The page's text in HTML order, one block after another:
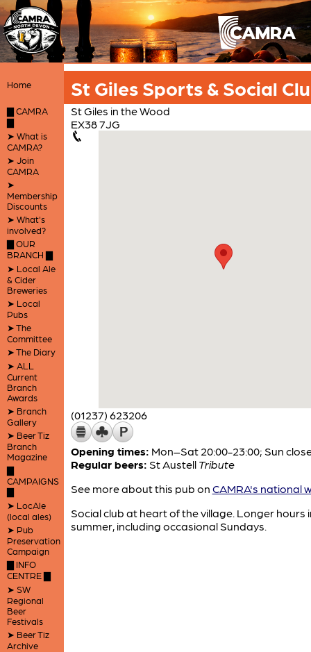
Home
▇ CAMRA
▇
➤ What is
CAMRA?
➤ Join
CAMRA
➤
Membership
Discounts
➤ What's
involved?
▇ OUR
BRANCH ▇
➤ Local Ale
& Cider
Breweries
➤ Local
Pubs
➤ The
Committee
➤ The Diary
➤ ALL
Current
Branch
Awards
➤ Branch
Gallery
➤ Beer Tiz
Branch
Magazine
▇
CAMPAIGNS
▇
➤ LocAle
(local ales)
➤ Pub
Preservation
Campaign
▇ INFO
CENTRE ▇
➤ SW
Regional
Beer
Festivals
➤ Beer Tiz
Archive
St Giles Sports & Social
St Giles in the Wood
EX38 7JG
(01237) 623206
Opening times: Mon–Sat 20:00-23:00; Sun
Regular beers: St Austell Tribute
See more about this pub on CAMRA's national
Social club at heart of the village. Longer hours
summer, including occasional Sundays.